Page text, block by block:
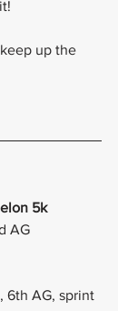
up the
5k
AG
6th AG, sprint